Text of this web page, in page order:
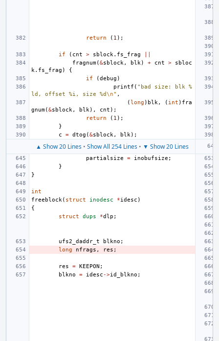
return ( 1 );
if ( cnt > sblock. fs_frag
fragnum(&sblock, blk) + cnt >
sbloc
k. fs_frag )
{
if
(debug )
printf ( "bad size: blk %
ld, offset %i, size %d\n" ,
(long ) blk, ( int ) fra
gnum(&sblock, blk), cnt );
return
( 1 );
}
c
= dtog (&sblock, blk);
▲ Show 20 Lines• Show All 254 Lines• ▼ Show 20 Lines
partialsize = inobufsize ;
}
}
int
freeblock( struct inodesc *idesc )
{
struct
dups *dlp ;
ufs2_daddr_t blkno ;
long
nfrags , res ;
res = KEEPON ;
blkno
= idesc ->id_blkno ;